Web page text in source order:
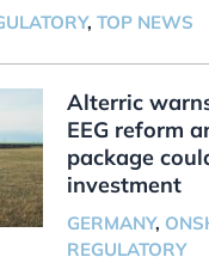
, TOP NEWS
Alterric
EEG reform
package
investment
GERMANY,
REGULATORY